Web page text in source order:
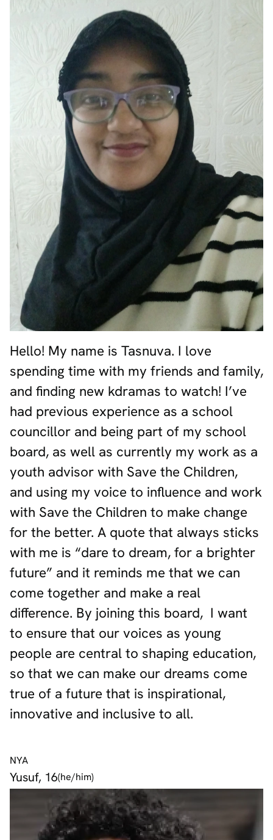
Hello! My name is Tasnuva. I love
spending time with my friends and family,
and finding new kdramas to watch! I’ve
had previous experience as a school
councillor and being part of my school
board, as well as currently my work as a
youth advisor with Save the Children,
and using my voice to influence and work
with Save the Children to make change
for the better. A quote that always sticks
with me is “dare to dream, for a brighter
future” and it reminds me that we can
come together and make a real
difference. By joining this board, I want
to ensure that our voices as young
people are central to shaping education,
so that we can make our dreams come
true of a future that is inspirational,
innovative and inclusive to all.
NYA
Yusuf, 16(he/him)